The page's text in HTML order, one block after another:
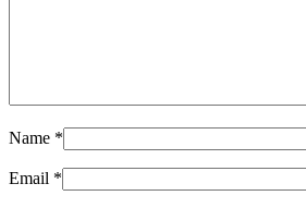
Name *
Email *